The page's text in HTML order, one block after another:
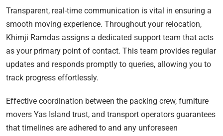
Transparent, real-time communication is vital in ensuring a
smooth moving experience. Throughout your relocation,
Khimji Ramdas assigns a dedicated support team that acts
as your primary point of contact. This team provides regular
updates and responds promptly to queries, allowing you to
track progress effortlessly.
Effective coordination between the packing crew, furniture
movers Yas Island trust, and transport operators guarantees
that timelines are adhered to and any unforeseen